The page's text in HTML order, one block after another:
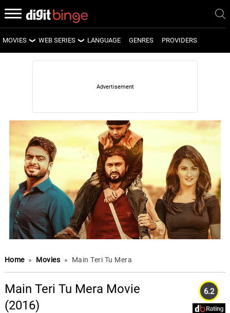
MOVIES
LATEST MOVIES
WEB SERIES
LATEST WEB SERIES
UPCOMING WEB SERIES
LANGUAGE GENRES PROVIDERS
Home » Movies » Main Teri Tu Mera
Main Teri Tu Mera Movie
(2016)
6.2